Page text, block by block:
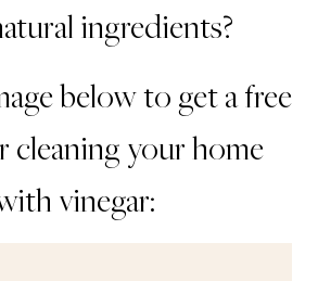
ingredients?
below to get a free
cleaning your home
vinegar: